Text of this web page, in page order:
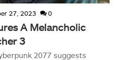
27, 2023 0
A Melancholic
3
2077 suggests